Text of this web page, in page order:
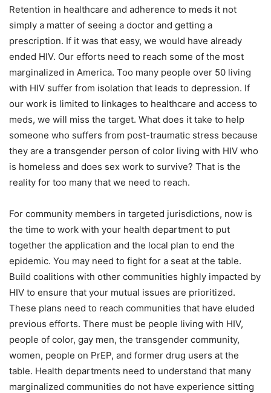
Retention in healthcare and adherence to meds it not
simply a matter of seeing a doctor and getting a
prescription. If it was that easy, we would have already
ended HIV. Our efforts need to reach some of the most
marginalized in America. Too many people over 50 living
with HIV suffer from isolation that leads to depression. If
our work is limited to linkages to healthcare and access to
meds, we will miss the target. What does it take to help
someone who suffers from post-traumatic stress because
they are a transgender person of color living with HIV who
is homeless and does sex work to survive? That is the
reality for too many that we need to reach.
For community members in targeted jurisdictions, now is
the time to work with your health department to put
together the application and the local plan to end the
epidemic. You may need to fight for a seat at the table.
Build coalitions with other communities highly impacted by
HIV to ensure that your mutual issues are prioritized.
These plans need to reach communities that have eluded
previous efforts. There must be people living with HIV,
people of color, gay men, the transgender community,
women, people on PrEP, and former drug users at the
table. Health departments need to understand that many
marginalized communities do not have experience sitting